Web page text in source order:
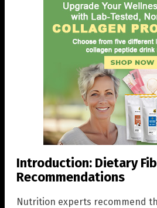
Introduction: Dietary
Recommendations
Nutrition experts recommend